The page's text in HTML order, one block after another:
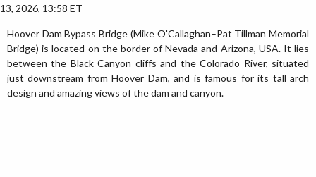
13, 2026, 13:58 ET
Hoover Dam Bypass Bridge (Mike O'Callaghan–Pat Tillman Memorial
Bridge) is located on the border of Nevada and Arizona, USA. It lies
between the Black Canyon cliffs and the Colorado River, situated
just downstream from Hoover Dam, and is famous for its tall arch
design and amazing views of the dam and canyon.